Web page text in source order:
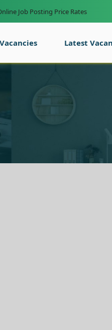
Job Posting Price Rates
Latest